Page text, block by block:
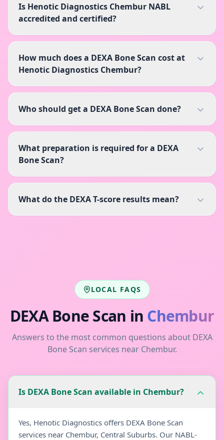
Is Henotic Diagnostics Chembur NABL
accredited and certified?
How much does a DEXA Bone Scan cost at
Henotic Diagnostics Chembur?
Who should get a DEXA Bone Scan done?
What preparation is required for a DEXA
Bone Scan?
What do the DEXA T-score results mean?
LOCAL FAQS
DEXA Bone Scan in Chembur
Answers to the most common questions about DEXA
Bone Scan services near Chembur.
Is DEXA Bone Scan available in Chembur?
Yes, Henotic Diagnostics offers DEXA Bone Scan
services near Chembur, Central Suburbs. Our NABL-